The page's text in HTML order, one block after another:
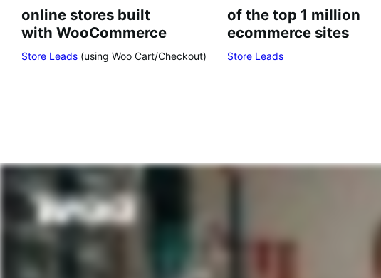
online stores built
with WooCommerce
Store Leads(using Woo Cart/Checkout)
of the top 1 million
ecommerce sites
Store Leads